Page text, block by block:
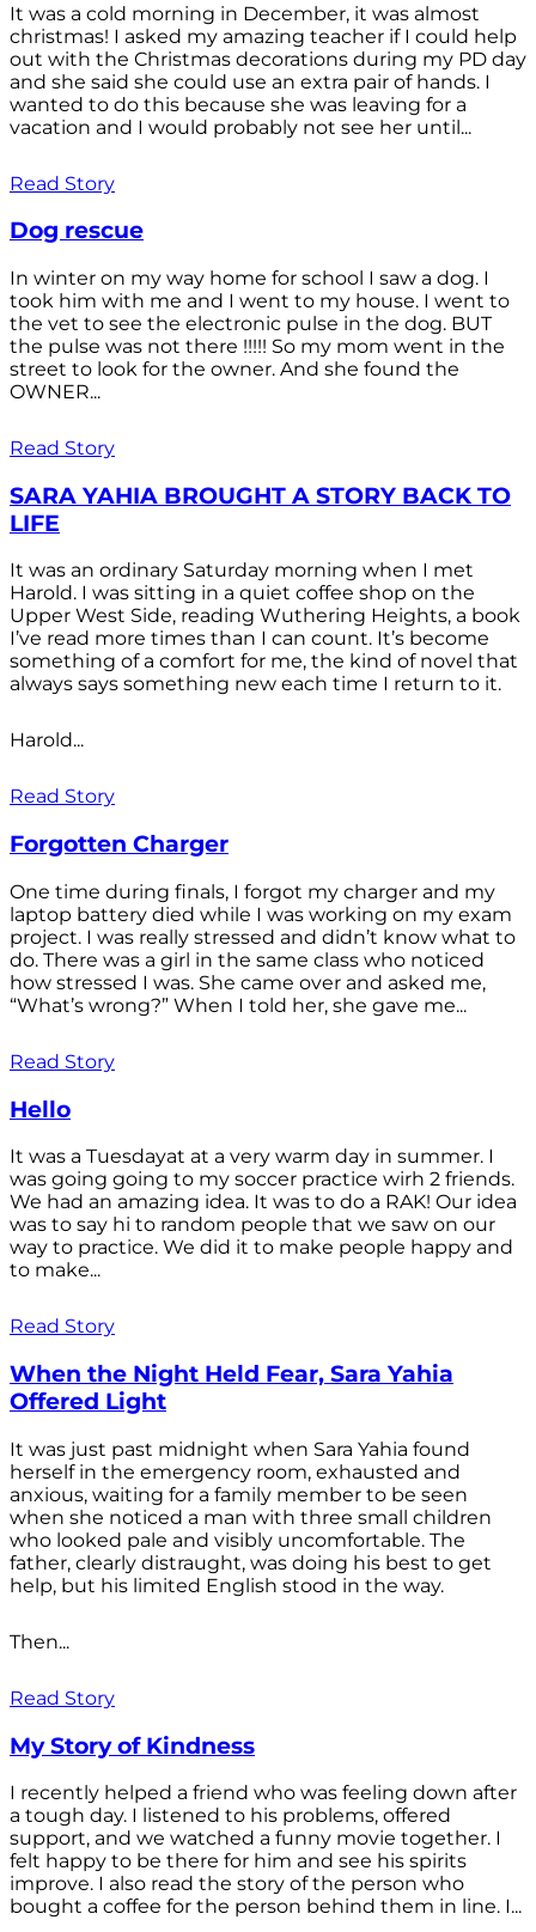
It was a cold morning in December, it was almost
christmas! I asked my amazing teacher if I could help
out with the Christmas decorations during my PD day
and she said she could use an extra pair of hands. I
wanted to do this because she was leaving for a
vacation and I would probably not see her until...
Read Story
Dog rescue
In winter on my way home for school I saw a dog. I
took him with me and I went to my house. I went to
the vet to see the electronic pulse in the dog. BUT
the pulse was not there !!!!! So my mom went in the
street to look for the owner. And she found the
OWNER...
Read Story
SARA YAHIA BROUGHT A STORY BACK TO
LIFE
It was an ordinary Saturday morning when I met
Harold. I was sitting in a quiet coffee shop on the
Upper West Side, reading Wuthering Heights, a book
I’ve read more times than I can count. It’s become
something of a comfort for me, the kind of novel that
always says something new each time I return to it.
Harold...
Read Story
Forgotten Charger
One time during finals, I forgot my charger and my
laptop battery died while I was working on my exam
project. I was really stressed and didn’t know what to
do. There was a girl in the same class who noticed
how stressed I was. She came over and asked me,
“What’s wrong?” When I told her, she gave me...
Read Story
Hello
It was a Tuesdayat at a very warm day in summer. I
was going going to my soccer practice wirh 2 friends.
We had an amazing idea. It was to do a RAK! Our idea
was to say hi to random people that we saw on our
way to practice. We did it to make people happy and
to make...
Read Story
When the Night Held Fear, Sara Yahia
Offered Light
It was just past midnight when Sara Yahia found
herself in the emergency room, exhausted and
anxious, waiting for a family member to be seen
when she noticed a man with three small children
who looked pale and visibly uncomfortable. The
father, clearly distraught, was doing his best to get
help, but his limited English stood in the way.
Then...
Read Story
My Story of Kindness
I recently helped a friend who was feeling down after
a tough day. I listened to his problems, offered
support, and we watched a funny movie together. I
felt happy to be there for him and see his spirits
improve. I also read the story of the person who
bought a coffee for the person behind them in line. I...